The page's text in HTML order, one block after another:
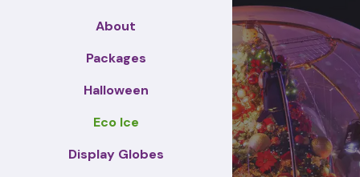
About
Packages
Halloween
Eco Ice
Display GlobesDurham